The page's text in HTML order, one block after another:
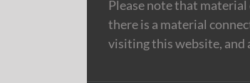
Please note that
there is a material
visiting this website, and